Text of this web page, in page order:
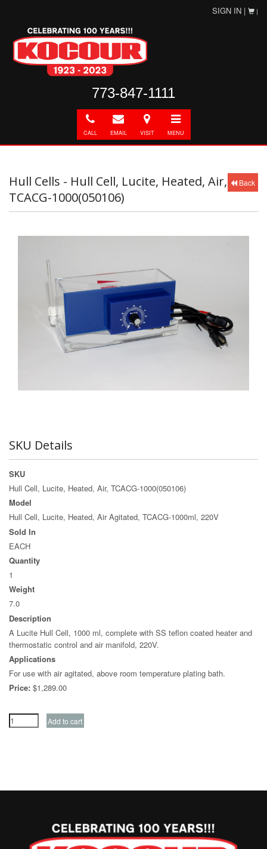
SIGN IN | |
773-847-1111
Call
CALL
E-
mail
EMAIL
Directions
VISIT
Toggle
navigation
MENU
Back
Hull Cells - Hull Cell, Lucite, Heated, Air,
TCACG-1000(050106)
SKU Details
SKU
Hull Cell, Lucite, Heated, Air, TCACG-1000(050106)
Model
Hull Cell, Lucite, Heated, Air Agitated, TCACG-1000ml, 220V
Sold In
EACH
Quantity
1
Weight
7.0
Description
A Lucite Hull Cell, 1000 ml, complete with SS teflon coated heater and
thermostatic control and air manifold, 220V.
Applications
For use with air agitated, above room temperature plating bath.
Price: $1,289.00